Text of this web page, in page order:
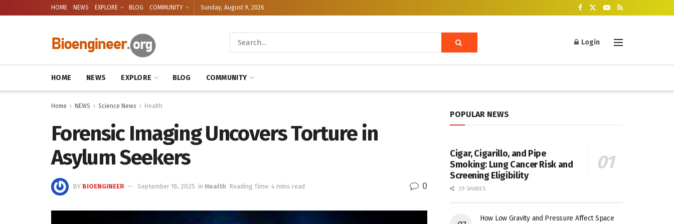
HOME NEWS EXPLORE BLOG COMMUNITY Sunday, August 9, 2026
Login
HOME NEWS EXPLORE BLOG COMMUNITY
Home NEWS Science News Health
Forensic Imaging Uncovers Torture in
Asylum Seekers
BY BIOENGINEER September 18, 2025 in Health Reading Time: 4 mins read 0
POPULAR NEWS
Cigar, Cigarillo, and Pipe
Smoking: Lung Cancer Risk and
Screening Eligibility
29 SHARES
How Low Gravity and Pressure Affect Space